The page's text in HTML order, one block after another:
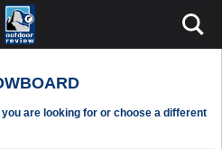
are looking for or choose a different